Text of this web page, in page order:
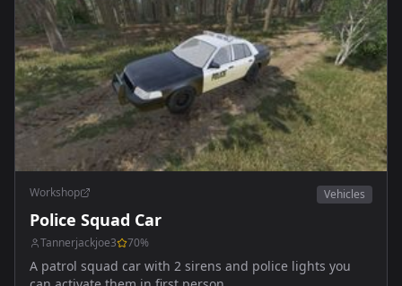
Workshop Vehicles
Police Squad Car
Tannerjackjoe3 70%
A patrol squad car with 2 sirens and police lights you